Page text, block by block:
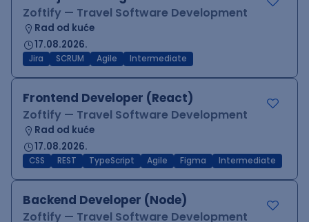
Zoftify — Travel Software Development
Rad od kuće
17.08.2026.
Jira SCRUM Agile Intermediate
Frontend Developer (React)
Zoftify — Travel Software Development
Rad od kuće
17.08.2026.
CSS REST TypeScript Agile Figma Intermediate
Backend Developer (Node)
Zoftify — Travel Software Development